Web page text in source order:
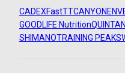
CADEXFastTTCANYON
GOODLIFE Nutrition
SHIMANOTRAINING PEAKS